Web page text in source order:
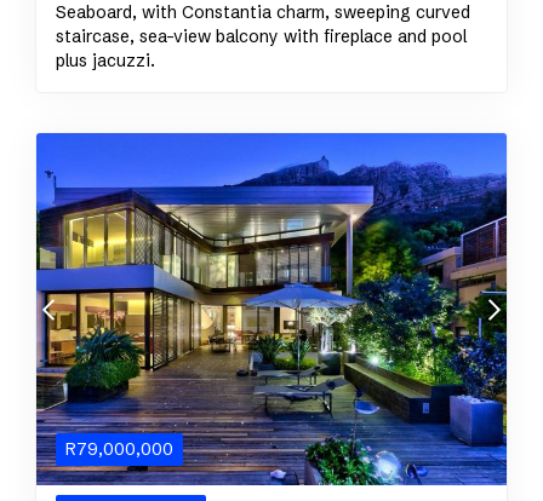
Seaboard, with Constantia charm, sweeping curved
staircase, sea-view balcony with fireplace and pool
plus jacuzzi.
R79,000,000